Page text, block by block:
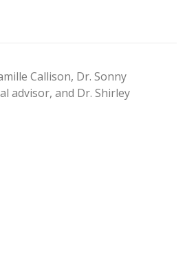
Callison, Dr. Sonny
advisor, and Dr. Shirley